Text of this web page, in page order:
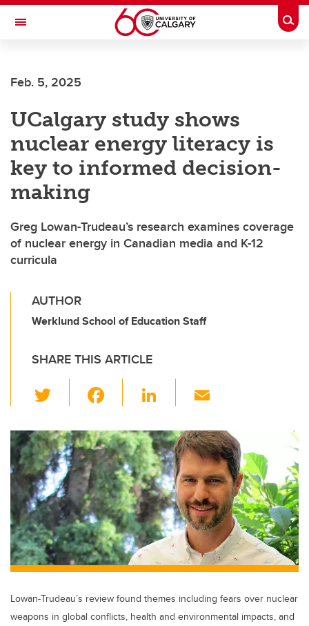
Skip to main content
Toggle Navigation
Feb. 5, 2025
UCalgary study shows
nuclear energy literacy is
key to informed decision-
making
Greg Lowan-Trudeau’s research examines coverage
of nuclear energy in Canadian media and K-12
curricula
AUTHOR
Werklund School of Education Staff
SHARE THIS ARTICLE
wi
tt
er
c
e
b
o
o
k
Li
k
e
dI
n
ail
Lowan-Trudeau’s review found themes including fears over nuclear
weapons in global conflicts, health and environmental impacts, and